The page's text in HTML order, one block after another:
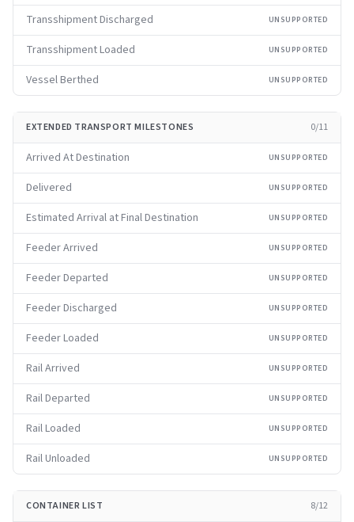
Transshipment Discharged UNSUPPORTED
Transshipment Loaded UNSUPPORTED
Vessel Berthed UNSUPPORTED
EXTENDED TRANSPORT MILESTONES 0/11
Arrived At Destination UNSUPPORTED
Delivered UNSUPPORTED
Estimated Arrival at Final Destination UNSUPPORTED
Feeder Arrived UNSUPPORTED
Feeder Departed UNSUPPORTED
Feeder Discharged UNSUPPORTED
Feeder Loaded UNSUPPORTED
Rail Arrived UNSUPPORTED
Rail Departed UNSUPPORTED
Rail Loaded UNSUPPORTED
Rail Unloaded UNSUPPORTED
CONTAINER LIST 8/12